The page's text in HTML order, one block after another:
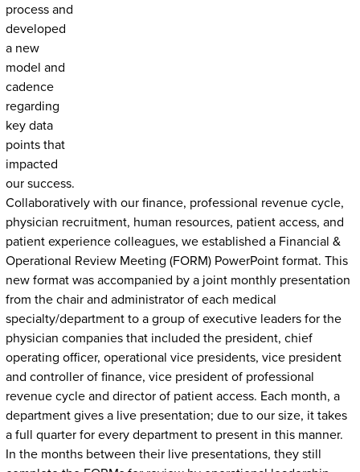
process and
developed
a new
model and
cadence
regarding
key data
points that
impacted
our success.
Collaboratively with our finance, professional revenue cycle,
physician recruitment, human resources, patient access, and
patient experience colleagues, we established a Financial &
Operational Review Meeting (FORM) PowerPoint format. This
new format was accompanied by a joint monthly presentation
from the chair and administrator of each medical
specialty/department to a group of executive leaders for the
physician companies that included the president, chief
operating officer, operational vice presidents, vice president
and controller of finance, vice president of professional
revenue cycle and director of patient access. Each month, a
department gives a live presentation; due to our size, it takes
a full quarter for every department to present in this manner.
In the months between their live presentations, they still